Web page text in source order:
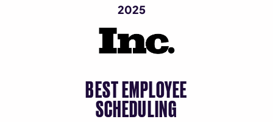
2025
BEST EMPLOYEE
SCHEDULING